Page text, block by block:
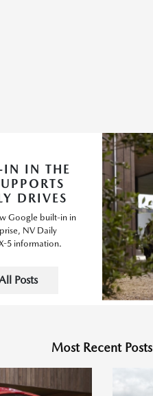
IN IN THE
DRIVES
Google built-in in
NV Daily
5 information.
Posts
Most Recent Posts